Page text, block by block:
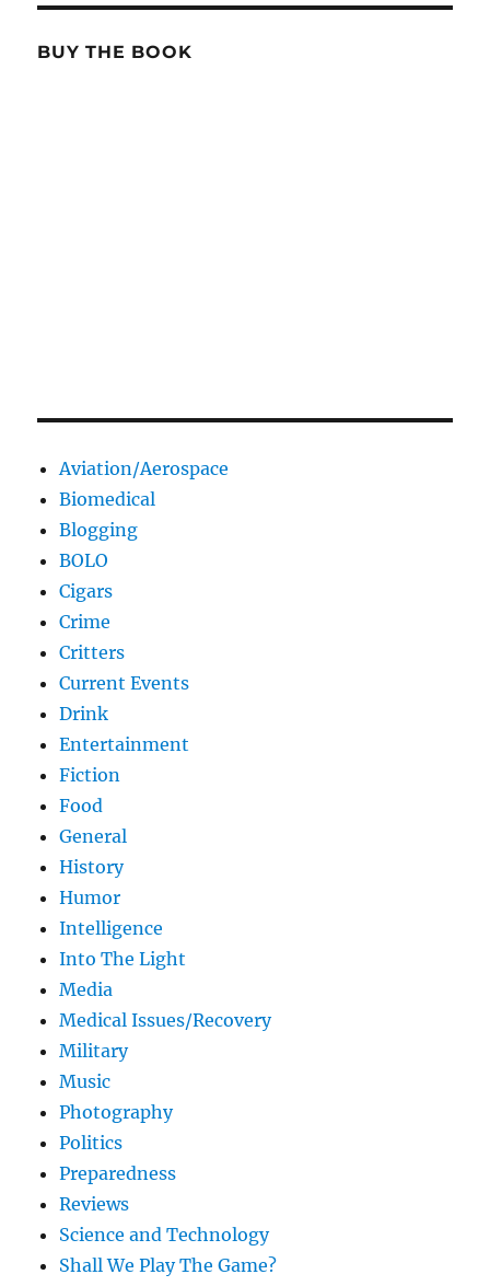
BUY THE BOOK
Aviation/Aerospace
Biomedical
Blogging
BOLO
Cigars
Crime
Critters
Current Events
Drink
Entertainment
Fiction
Food
General
History
Humor
Intelligence
Into The Light
Media
Medical Issues/Recovery
Military
Music
Photography
Politics
Preparedness
Reviews
Science and Technology
Shall We Play The Game?